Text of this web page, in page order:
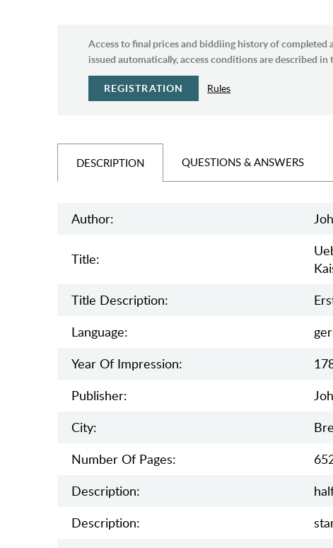
Access to final prices and biddiing history of completed
issued automatically, access conditions are described in
REGISTRATION Rules
DESCRIPTION QUESTIONS & ANSWERS
Author:
Title:
Title Description:
Language:
Year Of Impression:
Publisher:
City:
Number Of Pages:
Description:
Description: